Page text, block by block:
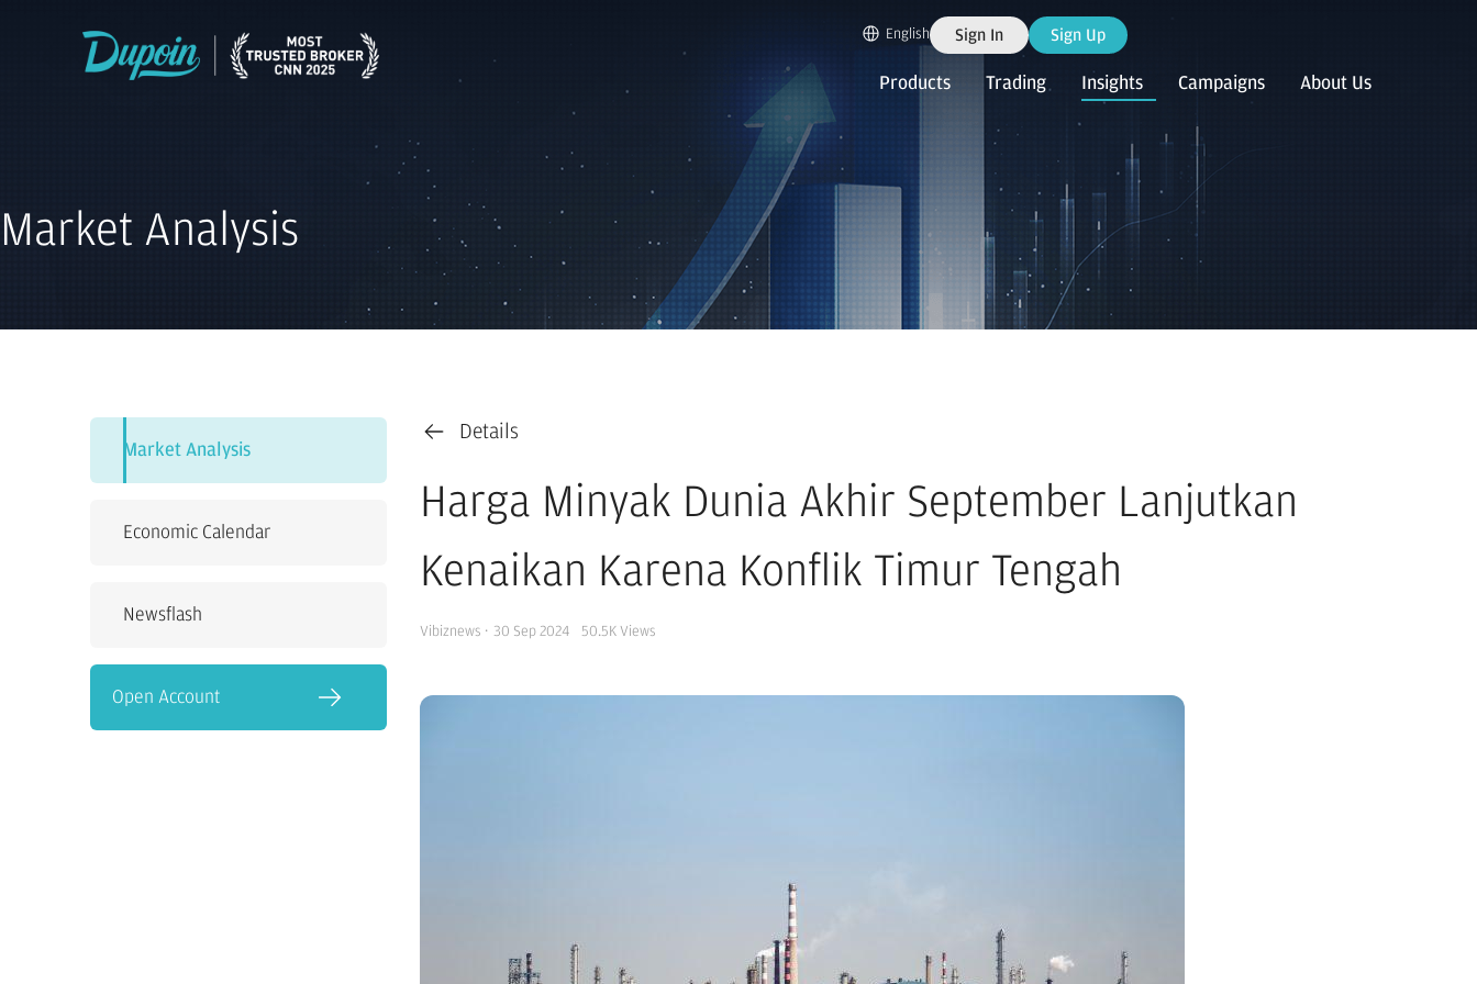
English Sign In Sign Up
Products Trading Insights Campaigns About Us
Market Analysis
Market Analysis
Economic Calendar
Newsflash
Open Account
Details
Harga Minyak Dunia Akhir September Lanjutkan
Kenaikan Karena Konflik Timur Tengah
Vibiznews · 30 Sep 2024 50.5K Views